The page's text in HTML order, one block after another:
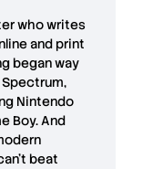
who writes
and print
began way
Nintendo
Boy. And
beat